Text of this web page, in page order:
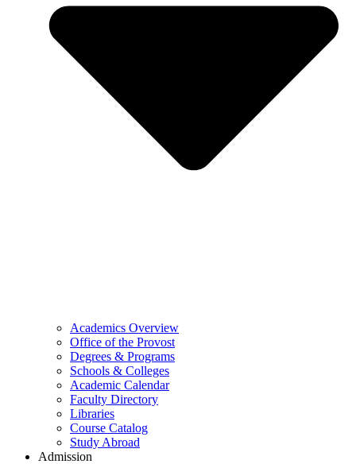
Academics Overview
Office of the Provost
Degrees & Programs
Schools & Colleges
Academic Calendar
Faculty Directory
Libraries
Course Catalog
Study Abroad
Admission